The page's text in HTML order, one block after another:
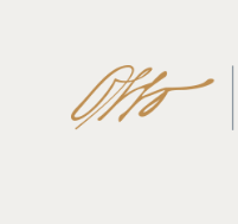
Skip
to
content